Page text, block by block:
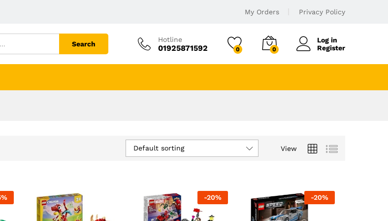
My Orders Privacy Policy
Search
Hotline
01925871592 0 0
Log in
Register
View
Default sorting
% -20% -20%